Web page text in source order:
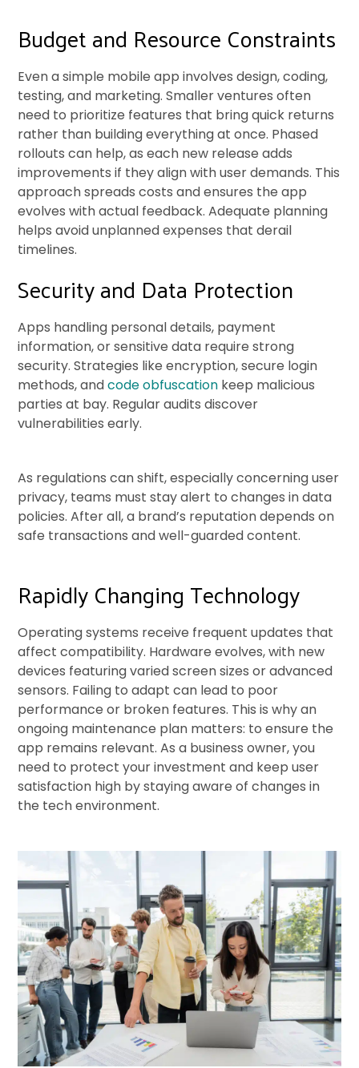
Budget and Resource Constraints
Even a simple mobile app involves design, coding,
testing, and marketing. Smaller ventures often
need to prioritize features that bring quick returns
rather than building everything at once. Phased
rollouts can help, as each new release adds
improvements if they align with user demands. This
approach spreads costs and ensures the app
evolves with actual feedback. Adequate planning
helps avoid unplanned expenses that derail
timelines.
Security and Data Protection
Apps handling personal details, payment
information, or sensitive data require strong
security. Strategies like encryption, secure login
methods, andcode obfuscation keep malicious
parties at bay. Regular audits discover
vulnerabilities early.
As regulations can shift, especially concerning user
privacy, teams must stay alert to changes in data
policies. After all, a brand’s reputation depends on
safe transactions and well-guarded content.
Rapidly Changing Technology
Operating systems receive frequent updates that
affect compatibility. Hardware evolves, with new
devices featuring varied screen sizes or advanced
sensors. Failing to adapt can lead to poor
performance or broken features. This is why an
ongoing maintenance plan matters: to ensure the
app remains relevant. As a business owner, you
need to protect your investment and keep user
satisfaction high by staying aware of changes in
the tech environment.